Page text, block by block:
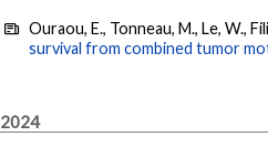
Ouraou, E., Tonneau, M., Le, W.,
survival from combined tumor
2024